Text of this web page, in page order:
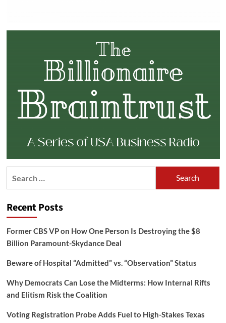
Recent Posts
Former CBS VP on How One Person Is Destroying the $8
Billion Paramount-Skydance Deal
Beware of Hospital “Admitted” vs. “Observation” Status
Why Democrats Can Lose the Midterms: How Internal Rifts
and Elitism Risk the Coalition
Voting Registration Probe Adds Fuel to High-Stakes Texas